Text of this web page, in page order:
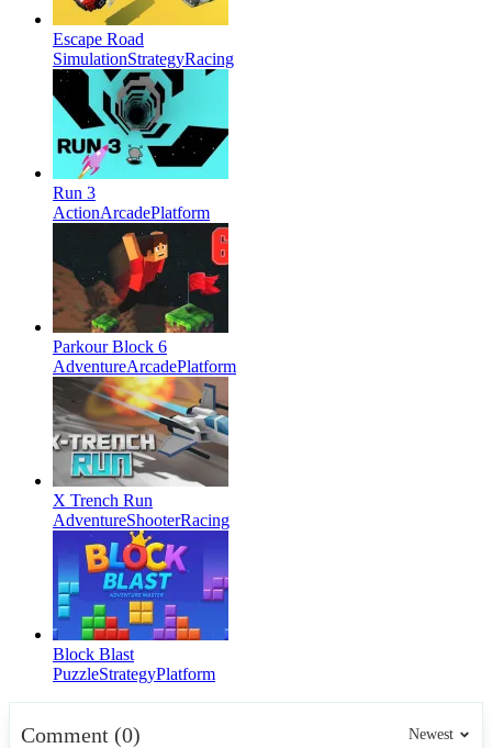
Escape Road
SimulationStrategyRacing
Run 3
ActionArcadePlatform
Parkour Block 6
AdventureArcadePlatform
X Trench Run
AdventureShooterRacing
Block Blast
PuzzleStrategyPlatform
Comment (0) Newest